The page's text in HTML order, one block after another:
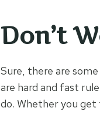
Don’t
Sure, there are
are hard and fast
do. Whether you get